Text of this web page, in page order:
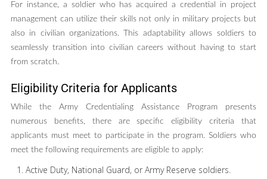
For instance, a soldier who has acquired a credential in project
management can utilize their skills not only in military projects but
also in civilian organizations. This adaptability allows soldiers to
seamlessly transition into civilian careers without having to start
from scratch.
Eligibility Criteria for Applicants
While the Army Credentialing Assistance Program presents
numerous benefits, there are specific eligibility criteria that
applicants must meet to participate in the program. Soldiers who
meet the following requirements are eligible to apply:
Active Duty, National Guard, or Army Reserve soldiers.